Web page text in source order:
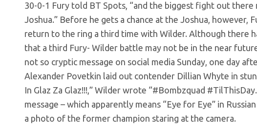
30-0-1 Fury told BT Spots, “and the biggest fight out there
Joshua.” Before he gets a chance at the Joshua, however,
return to the ring a third time with Wilder. Although there
that a third Fury- Wilder battle may not be in the near
not so cryptic message on social media Sunday, one day
Alexander Povetkin laid out contender Dillian Whyte in
In Glaz Za Glaz!!!,” Wilder wrote “#Bombzquad
message – which apparently means “Eye for Eye” in
a photo of the former champion staring at the camera.